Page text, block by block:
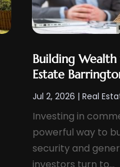
Building
Estate
Jul 2, 2026 | Real
Investing in
powerful way to
security and